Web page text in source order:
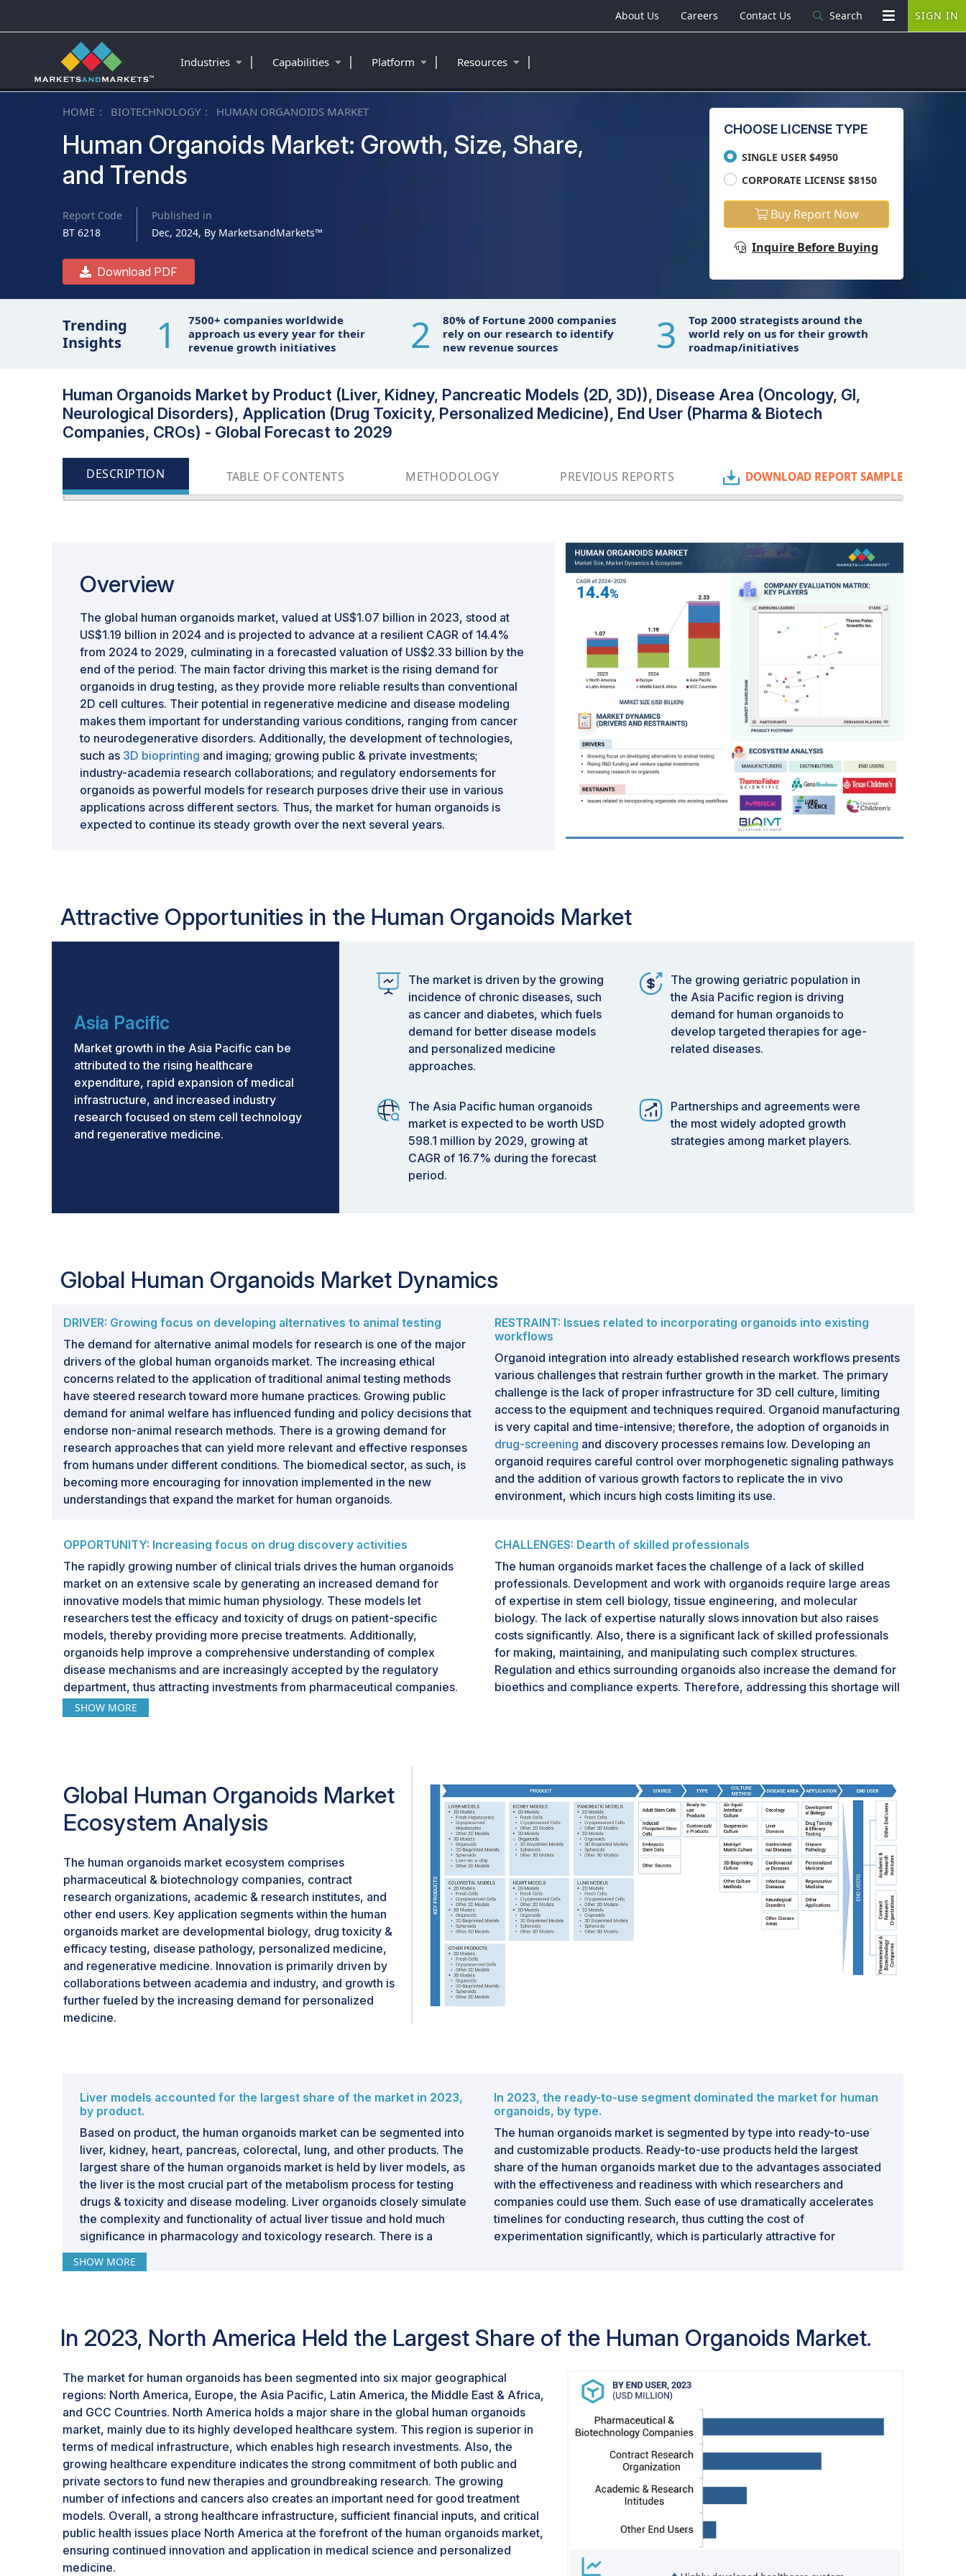
HOME BIOTECHNOLOGY HUMAN ORGANOIDS MARKET
Human Organoids Market: Growth, Size, Share,
and Trends
Report Code
BT 6218
Published in
Dec, 2024, By MarketsandMarkets™
Download PDF
CHOOSE LICENSE TYPE
SINGLE USER $4950
CORPORATE LICENSE $8150
Buy Report Now
Inquire Before Buying
Trending
Insights
1
7500+ companies worldwide
approach us every year for their
revenue growth initiatives
2
80% of Fortune 2000 companies
rely on our research to identify
new revenue sources
3
Top 2000 strategists around the
world rely on us for their growth
roadmap/initiatives
Human Organoids Market by Product (Liver, Kidney, Pancreatic Models (2D, 3D)), Disease Area (Oncology, GI,
Neurological Disorders), Application (Drug Toxicity, Personalized Medicine), End User (Pharma & Biotech
Companies, CROs) - Global Forecast to 2029
DESCRIPTION TABLE OF CONTENTS METHODOLOGY PREVIOUS REPORTS DOWNLOAD REPORT SAMPLE
Overview
The global human organoids market, valued at US$1.07 billion in 2023, stood at
US$1.19 billion in 2024 and is projected to advance at a resilient CAGR of 14.4%
from 2024 to 2029, culminating in a forecasted valuation of US$2.33 billion by the
end of the period. The main factor driving this market is the rising demand for
organoids in drug testing, as they provide more reliable results than conventional
2D cell cultures. Their potential in regenerative medicine and disease modeling
makes them important for understanding various conditions, ranging from cancer
to neurodegenerative disorders. Additionally, the development of technologies,
such as 3D bioprinting and imaging; growing public & private investments;
industry-academia research collaborations; and regulatory endorsements for
organoids as powerful models for research purposes drive their use in various
applications across different sectors. Thus, the market for human organoids is
expected to continue its steady growth over the next several years.
Attractive Opportunities in the Human Organoids Market
Asia Pacific
Market growth in the Asia Pacific can be
attributed to the rising healthcare
expenditure, rapid expansion of medical
infrastructure, and increased industry
research focused on stem cell technology
and regenerative medicine.
The market is driven by the growing
incidence of chronic diseases, such
as cancer and diabetes, which fuels
demand for better disease models
and personalized medicine
approaches.
The growing geriatric population in
the Asia Pacific region is driving
demand for human organoids to
develop targeted therapies for age-
related diseases.
The Asia Pacific human organoids
market is expected to be worth USD
598.1 million by 2029, growing at
CAGR of 16.7% during the forecast
period.
Partnerships and agreements were
the most widely adopted growth
strategies among market players.
Global Human Organoids Market Dynamics
DRIVER: Growing focus on developing alternatives to animal testing
The demand for alternative animal models for research is one of the major
drivers of the global human organoids market. The increasing ethical
concerns related to the application of traditional animal testing methods
have steered research toward more humane practices. Growing public
demand for animal welfare has influenced funding and policy decisions that
endorse non-animal research methods. There is a growing demand for
research approaches that can yield more relevant and effective responses
from humans under different conditions. The biomedical sector, as such, is
becoming more encouraging for innovation implemented in the new
understandings that expand the market for human organoids.
RESTRAINT: Issues related to incorporating organoids into existing
workflows
Organoid integration into already established research workflows presents
various challenges that restrain further growth in the market. The primary
challenge is the lack of proper infrastructure for 3D cell culture, limiting
access to the equipment and techniques required. Organoid manufacturing
is very capital and time-intensive; therefore, the adoption of organoids in
drug-screening and discovery processes remains low. Developing an
organoid requires careful control over morphogenetic signaling pathways
and the addition of various growth factors to replicate the in vivo
environment, which incurs high costs limiting its use.
OPPORTUNITY: Increasing focus on drug discovery activities
The rapidly growing number of clinical trials drives the human organoids
market on an extensive scale by generating an increased demand for
innovative models that mimic human physiology. These models let
researchers test the efficacy and toxicity of drugs on patient-specific
models, thereby providing more precise treatments. Additionally,
organoids help improve a comprehensive understanding of complex
disease mechanisms and are increasingly accepted by the regulatory
department, thus attracting investments from pharmaceutical companies.
Consequently, integrating human organoids into clinical trials strongly
enhances efficiency and relevance to drug discovery efforts. All these
CHALLENGES: Dearth of skilled professionals
The human organoids market faces the challenge of a lack of skilled
professionals. Development and work with organoids require large areas
of expertise in stem cell biology, tissue engineering, and molecular
biology. The lack of expertise naturally slows innovation but also raises
costs significantly. Also, there is a significant lack of skilled professionals
for making, maintaining, and manipulating such complex structures.
Regulation and ethics surrounding organoids also increase the demand for
bioethics and compliance experts. Therefore, addressing this shortage will
SHOW MORE
Global Human Organoids Market
Ecosystem Analysis
The human organoids market ecosystem comprises
pharmaceutical & biotechnology companies, contract
research organizations, academic & research institutes, and
other end users. Key application segments within the human
organoids market are developmental biology, drug toxicity &
efficacy testing, disease pathology, personalized medicine,
and regenerative medicine. Innovation is primarily driven by
collaborations between academia and industry, and growth is
further fueled by the increasing demand for personalized
medicine.
Liver models accounted for the largest share of the market in 2023,
by product.
Based on product, the human organoids market can be segmented into
liver, kidney, heart, pancreas, colorectal, lung, and other products. The
largest share of the human organoids market is held by liver models, as
the liver is the most crucial part of the metabolism process for testing
drugs & toxicity and disease modeling. Liver organoids closely simulate
the complexity and functionality of actual liver tissue and hold much
significance in pharmacology and toxicology research. There is a
growing incidence of liver diseases, such as hepatitis and fatty liver
disease that need innovative models. Consequently, the liver segment is
In 2023, the ready-to-use segment dominated the market for human
organoids, by type.
The human organoids market is segmented by type into ready-to-use
and customizable products. Ready-to-use products held the largest
share of the human organoids market due to the advantages associated
with the effectiveness and readiness with which researchers and
companies could use them. Such ease of use dramatically accelerates
timelines for conducting research, thus cutting the cost of
experimentation significantly, which is particularly attractive for
organoids.
SHOW MORE
In 2023, North America Held the Largest Share of the Human Organoids Market.
The market for human organoids has been segmented into six major geographical
regions: North America, Europe, the Asia Pacific, Latin America, the Middle East & Africa,
and GCC Countries. North America holds a major share in the global human organoids
market, mainly due to its highly developed healthcare system. This region is superior in
terms of medical infrastructure, which enables high research investments. Also, the
growing healthcare expenditure indicates the strong commitment of both public and
private sectors to fund new therapies and groundbreaking research. The growing
number of infections and cancers also creates an important need for good treatment
models. Overall, a strong healthcare infrastructure, sufficient financial inputs, and critical
public health issues place North America at the forefront of the human organoids market,
ensuring continued innovation and application in medical science and personalized
medicine.
About Us Careers Contact Us Search SIGN IN
Industries | Capabilities | Platform | Resources |